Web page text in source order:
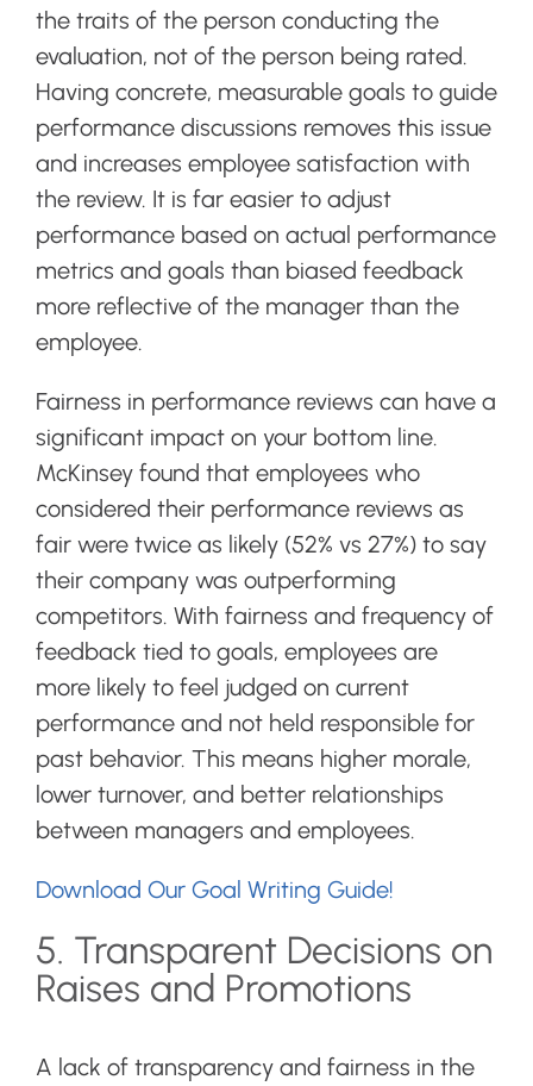
the traits of the person conducting the
evaluation, not of the person being rated.
Having concrete, measurable goals to guide
performance discussions removes this issue
and increases employee satisfaction with
the review. It is far easier to adjust
performance based on actual performance
metrics and goals than biased feedback
more reflective of the manager than the
employee.
Fairness in performance reviews can have a
significant impact on your bottom line.
McKinsey found that employees who
considered their performance reviews as
fair were twice as likely (52% vs 27%) to say
their company was outperforming
competitors. With fairness and frequency of
feedback tied to goals, employees are
more likely to feel judged on current
performance and not held responsible for
past behavior. This means higher morale,
lower turnover, and better relationships
between managers and employees.
Download Our Goal Writing Guide!
5. Transparent Decisions on
Raises and Promotions
A lack of transparency and fairness in the